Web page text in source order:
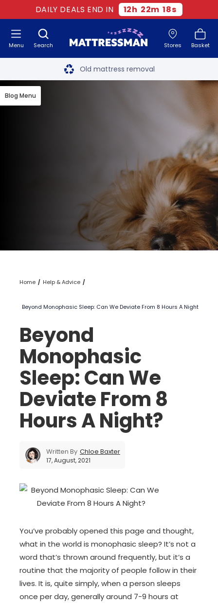
DAILY DEALS END IN 12h 22m 17s
Search Stores Basket
Menu Free next day delivery
Old mattress removal
Free next day delivery*
Blog Menu
Home Help & Advice
Beyond Monophasic Sleep: Can We Deviate From 8 Hours A Night?
Beyond
Monophasic
Sleep: Can We
Deviate From 8
Hours A Night?
Written By Chloe Baxter
17, August, 2021
You’ve probably opened this page and thought,
what in the world is monophasic sleep? It’s not a
word that’s thrown around frequently, but it’s a
routine that the majority of people follow in their
lives. It is, quite simply, when a person sleeps
once per day, generally around 7-9 hours at